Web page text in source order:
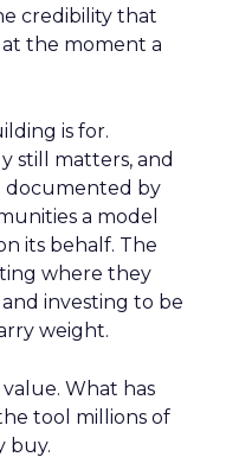
credibility that
the moment a
is for.
still matters, and
documented by
a model
its behalf. The
where they
investing to be
weight.
What has
tool millions of
buy.